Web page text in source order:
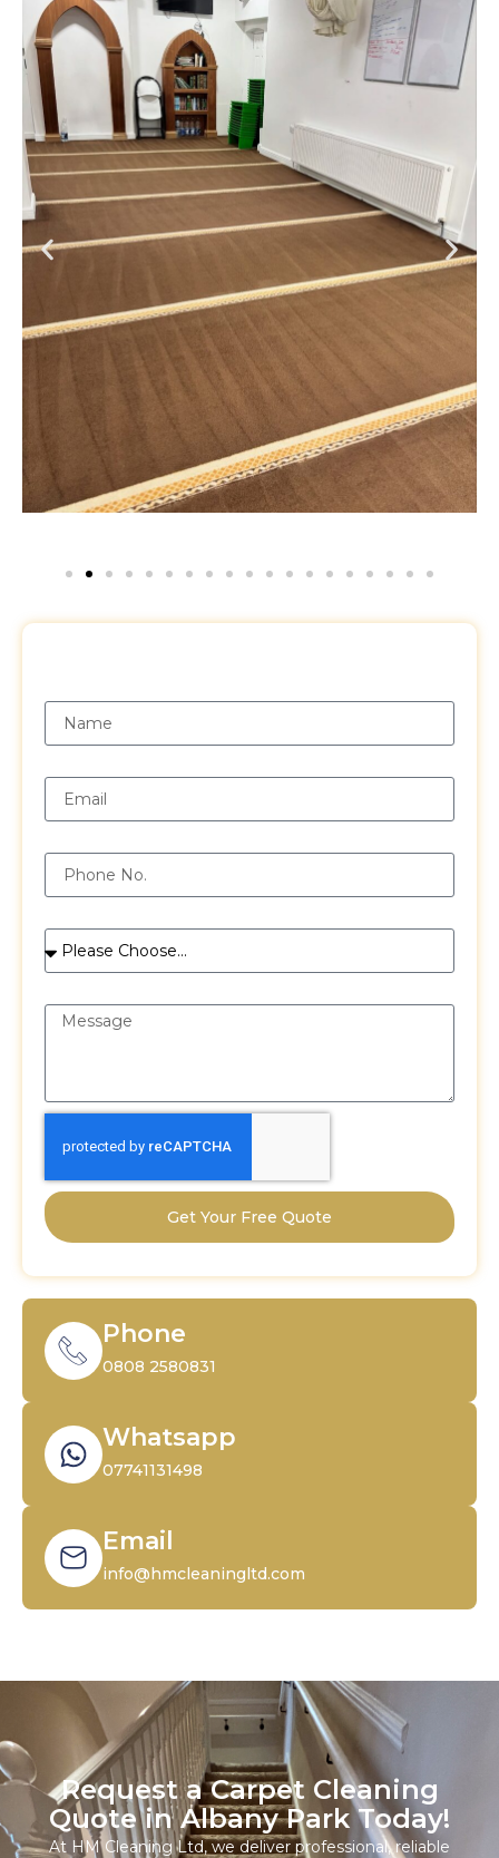
Get Your Free Quote
Phone
0808 2580831
Whatsapp
07741131498
Email
info@hmcleaningltd.com
Request a Carpet Cleaning
Quote in Albany Park Today!
At HM Cleaning Ltd, we deliver professional, reliable